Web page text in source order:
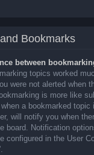
Bookmarks
between
topics worked
were not alerted when
is more like
a bookmarked topic
will notify you when
board. Notification
configured in the User